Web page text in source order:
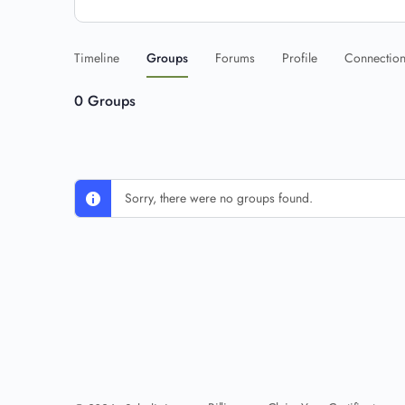
Timeline Groups Forums Profile
0 Groups
Sorry, there were no groups found.